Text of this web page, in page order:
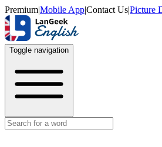
Premium|Mobile App|Contact Us|Picture
Toggle navigation